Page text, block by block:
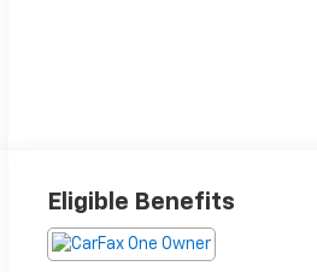
Eligible Benefits